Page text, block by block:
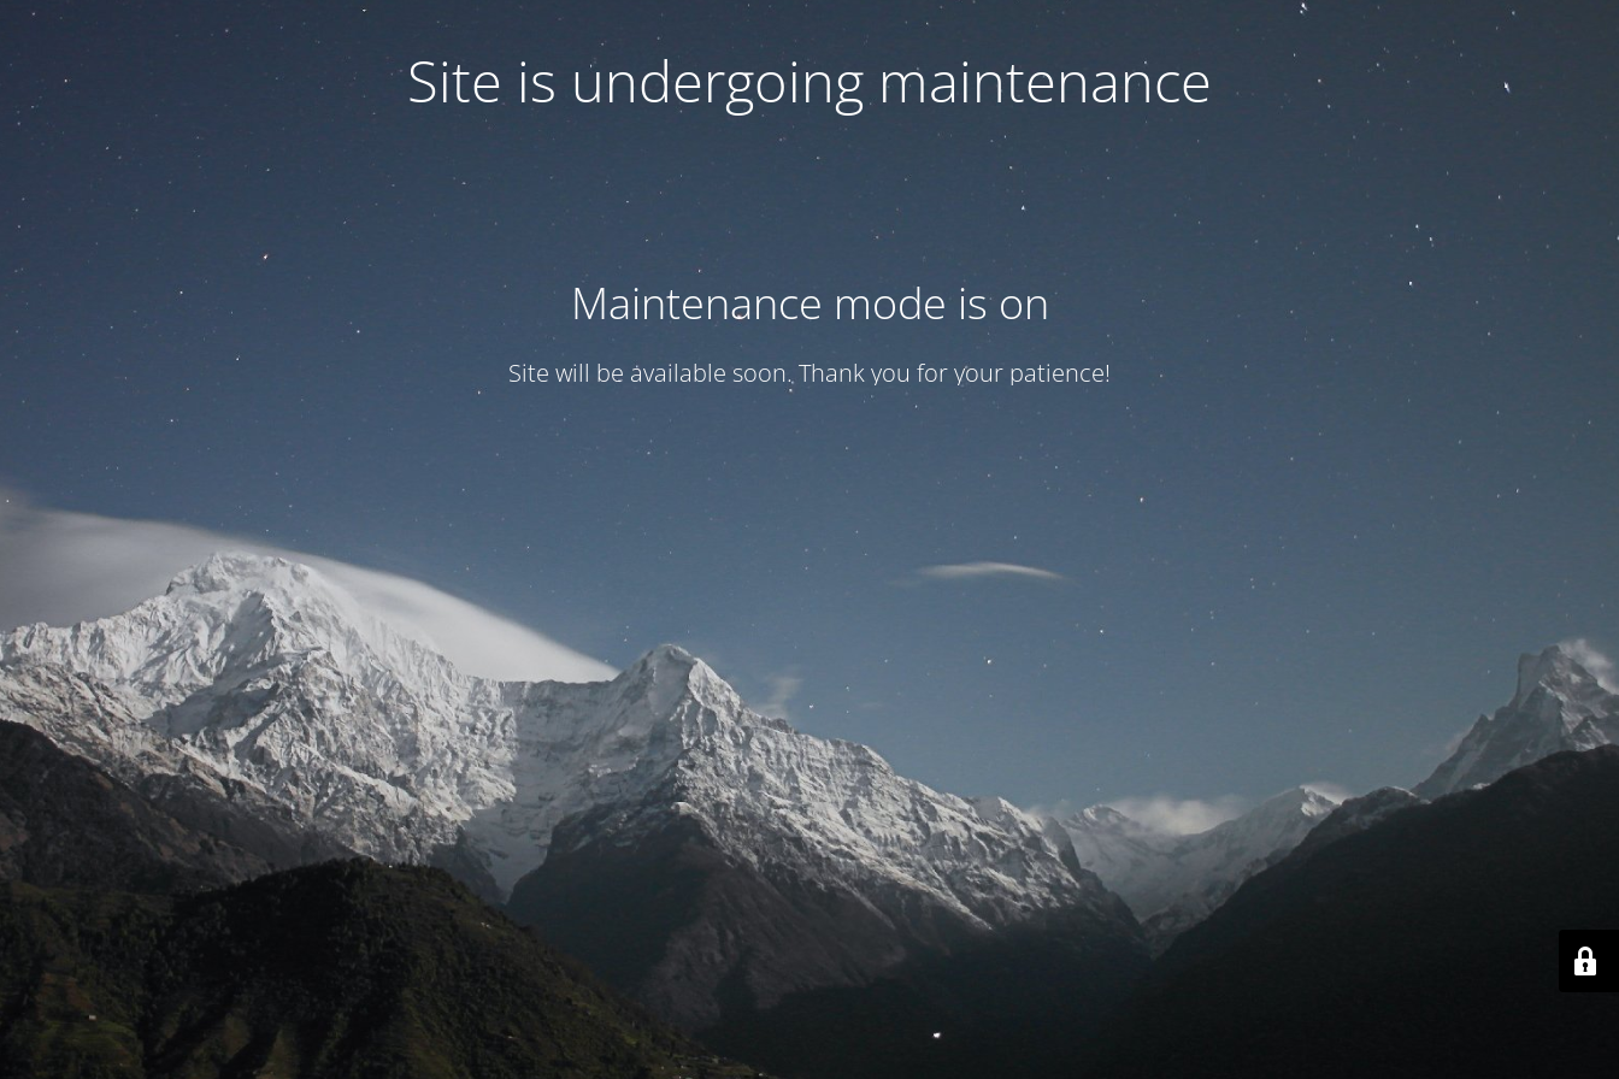
Site is undergoing maintenance
Maintenance mode is on
Site will be available soon. Thank you for your patience!